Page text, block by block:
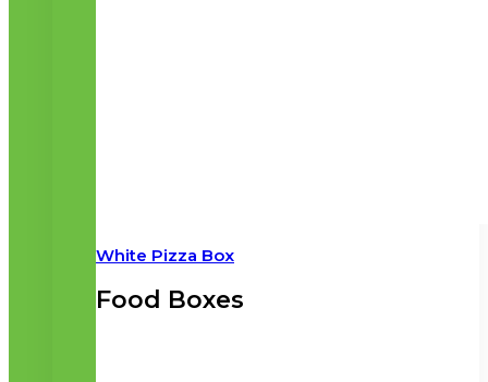
White Pizza Box
Food Boxes